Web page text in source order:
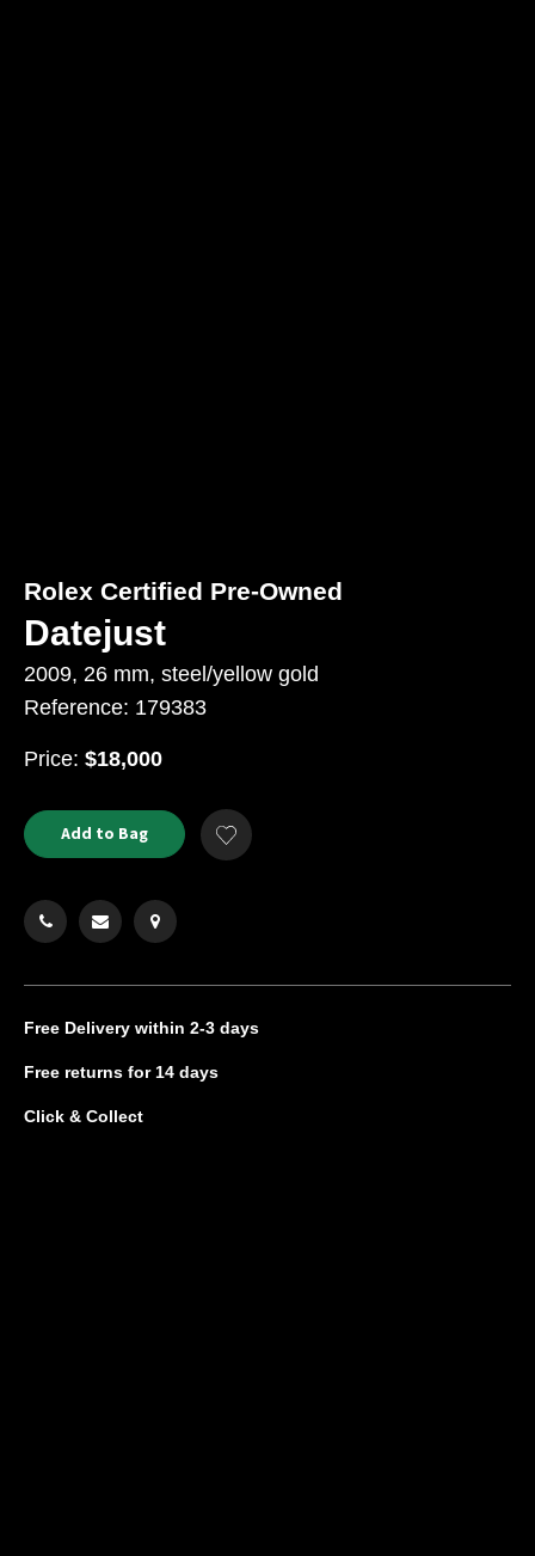
Product
Actions
ADD
TO
CART
Add to Bag
Add
to
Rolex Certified Pre-Owned
Datejust
2009, 26 mm, steel/yellow gold
Reference: 179383
Price: USD
$18,000
Free Delivery within 2-3 days
Free returns for 14 days
Click & Collect